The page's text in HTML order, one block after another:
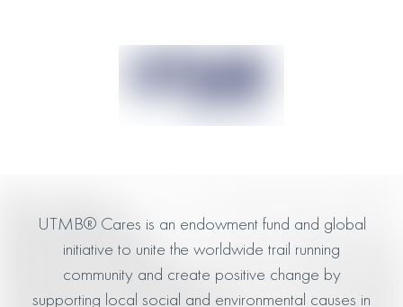
UTMB® Cares is an endowment fund and global
initiative to unite the worldwide trail running
community and create positive change by
supporting local social and environmental causes in